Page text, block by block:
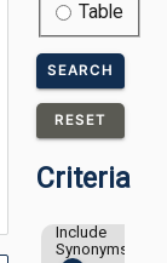
Table
SEARCH
RESET
Criteria
Include
Synonyms